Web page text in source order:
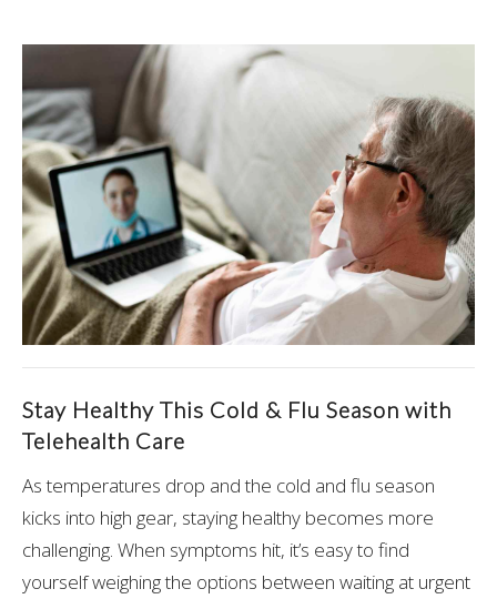
Stay Healthy This Cold & Flu Season with
Telehealth Care
As temperatures drop and the cold and flu season
kicks into high gear, staying healthy becomes more
challenging. When symptoms hit, it’s easy to find
yourself weighing the options between waiting at urgent